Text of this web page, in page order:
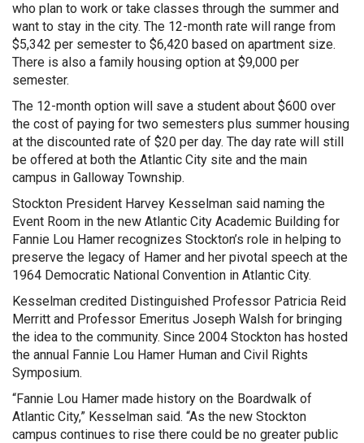
who plan to work or take classes through the summer and
want to stay in the city. The 12-month rate will range from
$5,342 per semester to $6,420 based on apartment size.
There is also a family housing option at $9,000 per
semester.
The 12-month option will save a student about $600 over
the cost of paying for two semesters plus summer housing
at the discounted rate of $20 per day. The day rate will still
be offered at both the Atlantic City site and the main
campus in Galloway Township.
Stockton President Harvey Kesselman said naming the
Event Room in the new Atlantic City Academic Building for
Fannie Lou Hamer recognizes Stockton’s role in helping to
preserve the legacy of Hamer and her pivotal speech at the
1964 Democratic National Convention in Atlantic City.
Kesselman credited Distinguished Professor Patricia Reid
Merritt and Professor Emeritus Joseph Walsh for bringing
the idea to the community. Since 2004 Stockton has hosted
the annual Fannie Lou Hamer Human and Civil Rights
Symposium.
“Fannie Lou Hamer made history on the Boardwalk of
Atlantic City,” Kesselman said. “As the new Stockton
campus continues to rise there could be no greater public